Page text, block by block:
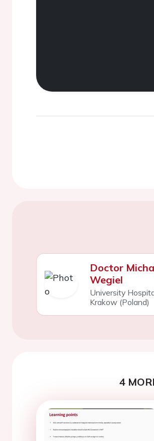
Doctor
Wegiel
University
Krakow (Poland)
4